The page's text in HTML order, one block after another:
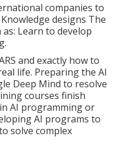
companies to
designs The
Learn to develop
and exactly how to
life. Preparing the AI
Deep Mind to resolve
courses finish
AI programming or
AI programs to
solve complex